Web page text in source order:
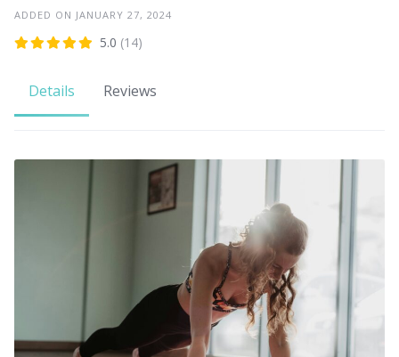
ADDED ON JANUARY 27, 2024
5.0 (14)
Details Reviews